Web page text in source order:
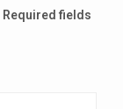
Required fields